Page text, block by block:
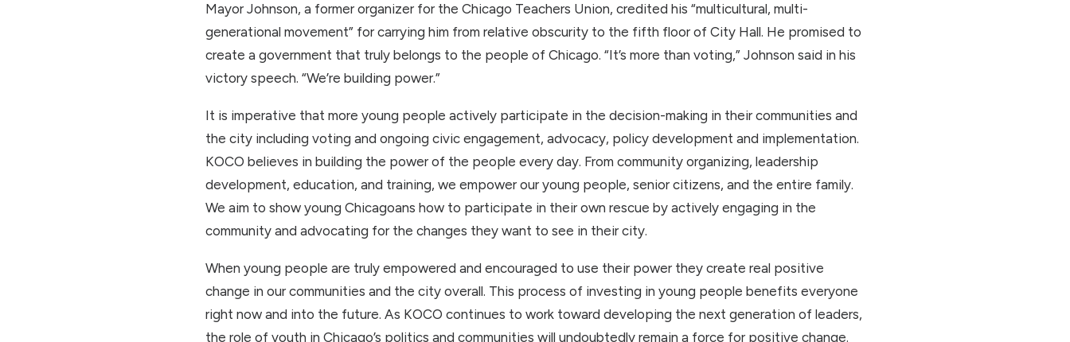
Mayor Johnson, a former organizer for the Chicago Teachers Union, credited his “multicultural, multi-
generational movement” for carrying him from relative obscurity to the fifth floor of City Hall. He promised to
create a government that truly belongs to the people of Chicago. “It’s more than voting,” Johnson said in his
victory speech. “We’re building power.”
It is imperative that more young people actively participate in the decision-making in their communities and
the city including voting and ongoing civic engagement, advocacy, policy development and implementation.
KOCO believes in building the power of the people every day. From community organizing, leadership
development, education, and training, we empower our young people, senior citizens, and the entire family.
We aim to show young Chicagoans how to participate in their own rescue by actively engaging in the
community and advocating for the changes they want to see in their city.
When young people are truly empowered and encouraged to use their power they create real positive
change in our communities and the city overall. This process of investing in young people benefits everyone
right now and into the future. As KOCO continues to work toward developing the next generation of leaders,
the role of youth in Chicago’s politics and communities will undoubtedly remain a force for positive change.